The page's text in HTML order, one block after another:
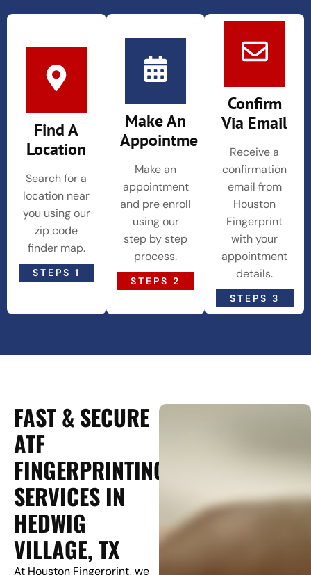
Find A
Location
Search for a
location near
you using our
zip code
finder map.
STEPS 1
Make An
Appointment
Make an
appointment
and pre enroll
using our
step by step
process.
STEPS 2
Confirm
Via Email
Receive a
confirmation
email from
Houston
Fingerprint
with your
appointment
details.
STEPS 3
FAST & SECURE
ATF
FINGERPRINTING
SERVICES IN
HEDWIG
VILLAGE, TX
At Houston Fingerprint, we